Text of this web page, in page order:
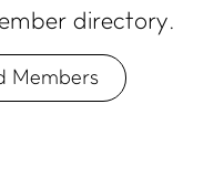
directory.
Members